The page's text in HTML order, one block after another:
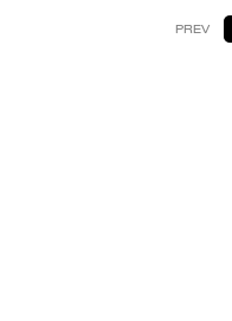
PREV